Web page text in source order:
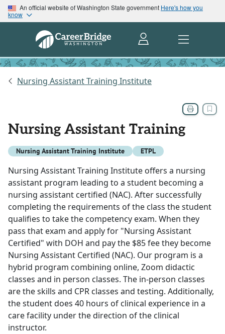
An official website of Washington State government Here's how you
know
Nursing Assistant Training Institute
Nursing Assistant Training
Nursing Assistant Training Institute ETPL
Nursing Assistant Training Institute offers a nursing
assistant program leading to a student becoming a
nursing assistant certified (NAC). After successfully
completing the requirements of the class the student
qualifies to take the competency exam. When they
pass that exam and apply for "Nursing Assistant
Certified" with DOH and pay the $85 fee they become
Nursing Assistant Certified (NAC). Our program is a
hybrid program combining online, Zoom didactic
classes and in person classes. The in-person classes
are the skills and CPR classes and testing. Additionally,
the student does 40 hours of clinical experience in a
care facility under the direction of the clinical
instructor.